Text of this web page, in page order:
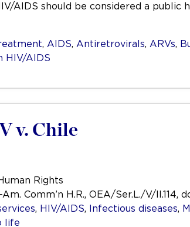
AIDS should be considered a public
, AIDS, Antiretrovirals, ARVs,
HIV/AIDS
v. Chile
Rights
Comm’n H.R., OEA/Ser.L./V/II.114,
, HIV/AIDS, Infectious diseases,
life